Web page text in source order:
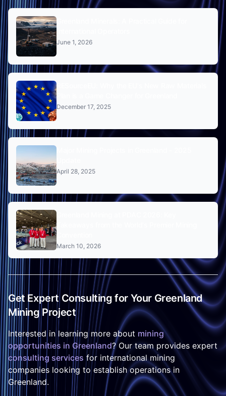
June 1, 2026
December 17, 2025
April 28, 2025
March 10, 2026
Get Expert Consulting for Your Greenland
Mining Project
Interested in learning more about mining
opportunities in Greenland? Our team provides expert
consulting services for international mining
companies looking to establish operations in
Greenland.